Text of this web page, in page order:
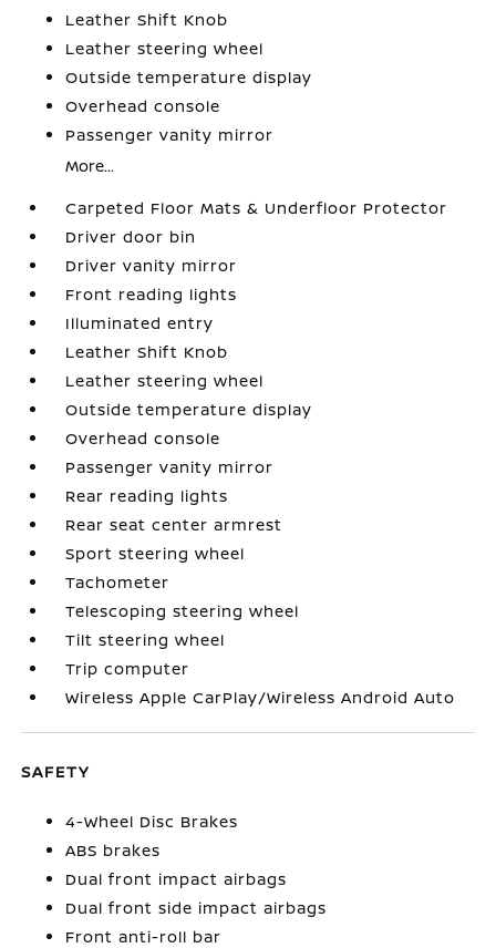
Leather Shift Knob
Leather steering wheel
Outside temperature display
Overhead console
Passenger vanity mirror
More...
Carpeted Floor Mats & Underfloor Protector
Driver door bin
Driver vanity mirror
Front reading lights
Illuminated entry
Leather Shift Knob
Leather steering wheel
Outside temperature display
Overhead console
Passenger vanity mirror
Rear reading lights
Rear seat center armrest
Sport steering wheel
Tachometer
Telescoping steering wheel
Tilt steering wheel
Trip computer
Wireless Apple CarPlay/Wireless Android Auto
SAFETY
4-Wheel Disc Brakes
ABS brakes
Dual front impact airbags
Dual front side impact airbags
Front anti-roll bar